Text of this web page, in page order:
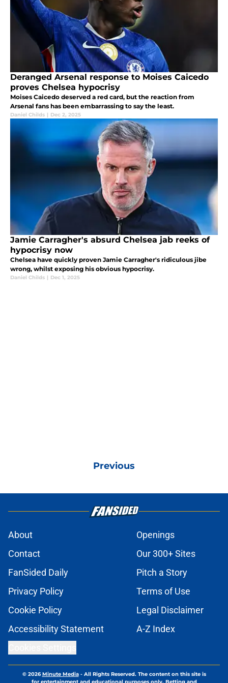
Deranged Arsenal response to Moises Caicedo
proves Chelsea hypocrisy
Moises Caicedo deserved a red card, but the reaction from
Arsenal fans has been embarrassing to say the least.
Daniel Childs | Dec 2, 2025
Jamie Carragher's absurd Chelsea jab reeks of
hypocrisy now
Chelsea have quickly proven Jamie Carragher's ridiculous jibe
wrong, whilst exposing his obvious hypocrisy.
Daniel Childs | Dec 1, 2025
Previous
About
Openings
Contact
Our 300+ Sites
FanSided Daily
Pitch a Story
Privacy Policy
Terms of Use
Cookie Policy
Legal Disclaimer
Accessibility Statement
A-Z Index
© 2026Minute Media- All Rights Reserved. The content on this site is
for entertainment and educational purposes only. Betting and